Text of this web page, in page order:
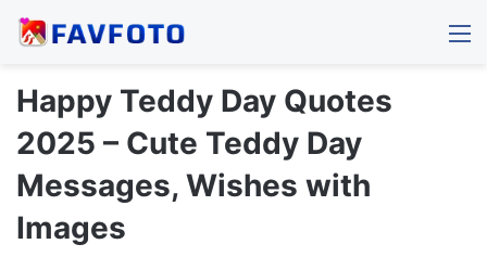
Happy Teddy Day Quotes
2025 – Cute Teddy Day
Messages, Wishes with
Images